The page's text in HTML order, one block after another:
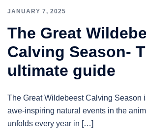
JANUARY 7, 2025
The Great
Calving Season-
ultimate guide
The Great Wildebeest Calving Season
awe-inspiring natural events in the
unfolds every year in […]